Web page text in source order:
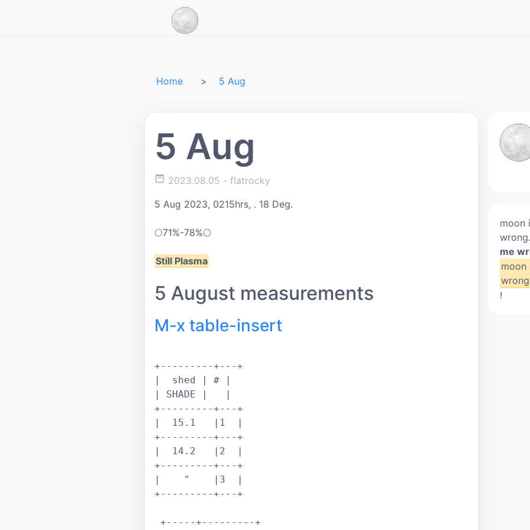
Home 5 Aug
5 Aug
2023.08.05 - flatrocky
5 Aug 2023, 0215hrs, . 18 Deg.
🌕71%-78%🌕
Still Plasma
5 August measurements
M-x table-insert
+---------+---+
|  shed | # |
| SHADE |   |
+---------+---+
|  15.1   |1  |
+---------+---+
|  14.2   |2  |
+---------+---+
|    "    |3  |
+---------+---+
+-----+---------+
moon
wrong.
me
moon
!